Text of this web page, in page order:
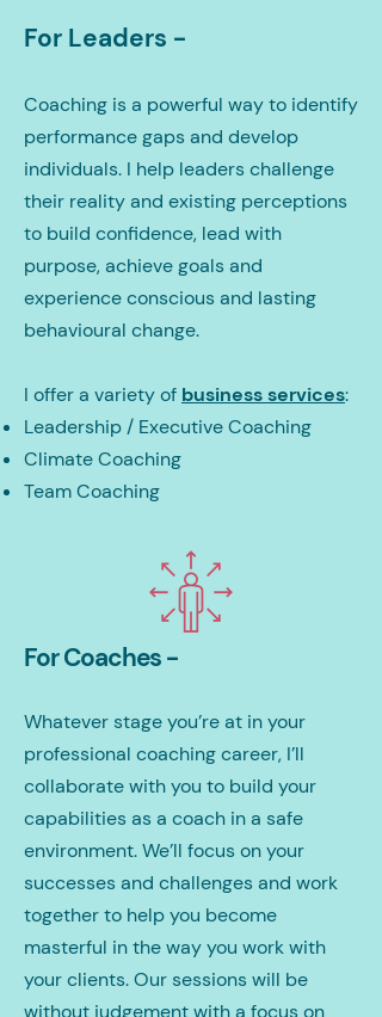
For Leaders -
Coaching is a powerful way to identify
performance gaps and develop
individuals. I help leaders challenge
their reality and existing perceptions
to build confidence, lead with
purpose, achieve goals and
experience conscious and lasting
behavioural change.
I offer a variety of business services:
Leadership / Executive Coaching
Climate Coaching
Team Coaching
For Coaches -
Whatever stage you’re at in your
professional coaching career, I’ll
collaborate with you to build your
capabilities as a coach in a safe
environment. We’ll focus on your
successes and challenges and work
together to help you become
masterful in the way you work with
your clients. Our sessions will be
without judgement with a focus on